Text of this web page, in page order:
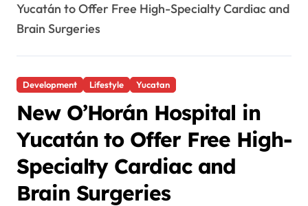
Yucatán to Offer Free High-Specialty Cardiac and
Brain Surgeries
Development Lifestyle Yucatan
New O’Horán Hospital in
Yucatán to Offer Free High-
Specialty Cardiac and
Brain Surgeries